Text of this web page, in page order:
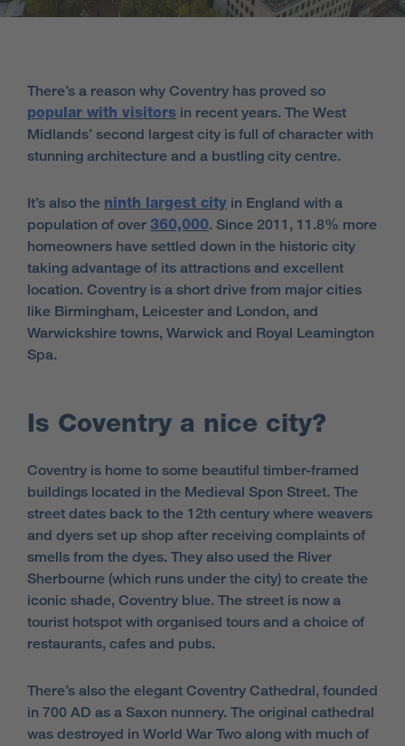
There’s a reason why Coventry has proved so
popular with visitors in recent years. The West
Midlands’ second largest city is full of character with
stunning architecture and a bustling city centre.
It’s also the ninth largest city in England with a
population of over 360,000. Since 2011, 11.8% more
homeowners have settled down in the historic city
taking advantage of its attractions and excellent
location. Coventry is a short drive from major cities
like Birmingham, Leicester and London, and
Warwickshire towns, Warwick and Royal Leamington
Spa.
Is Coventry a nice city?
Coventry is home to some beautiful timber-framed
buildings located in the Medieval Spon Street. The
street dates back to the 12th century where weavers
and dyers set up shop after receiving complaints of
smells from the dyes. They also used the River
Sherbourne (which runs under the city) to create the
iconic shade, Coventry blue. The street is now a
tourist hotspot with organised tours and a choice of
restaurants, cafes and pubs.
There’s also the elegant Coventry Cathedral, founded
in 700 AD as a Saxon nunnery. The original cathedral
was destroyed in World War Two along with much of